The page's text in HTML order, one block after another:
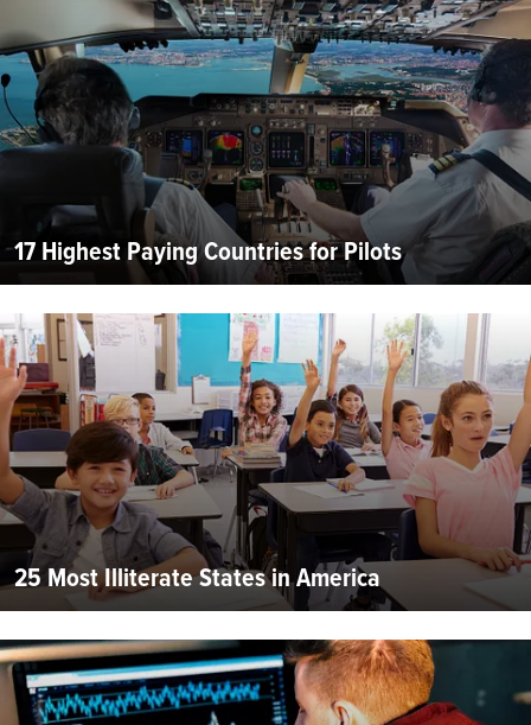
17 Highest Paying Countries for Pilots
25 Most Illiterate States in America